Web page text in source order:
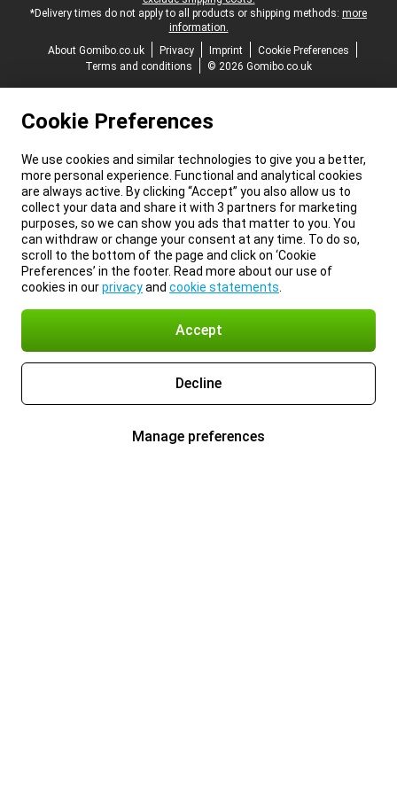
*Delivery times do not apply to all products or shipping methods: more
information.
About Gomibo.co.uk
Privacy Imprint
Cookie Preferences
Terms and conditions
© 2026 Gomibo.co.uk
Cookie Preferences
We use cookies and similar technologies to give you a better,
more personal experience. Functional and analytical cookies
are always active. By clicking “Accept” you also allow us to
collect your data and share it with 3 partners for marketing
purposes, so we can show you ads that matter to you. You
can withdraw or change your consent at any time. To do so,
scroll to the bottom of the page and click on ‘Cookie
Preferences’ in the footer. Read more about our use of
cookies in ourprivacyand cookie statements
Accept
Decline
Manage preferences